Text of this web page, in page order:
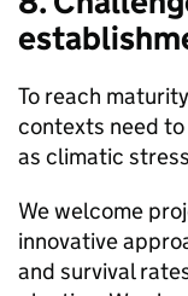
To reach
contexts need
as climatic
We welcome
innovative
and survival